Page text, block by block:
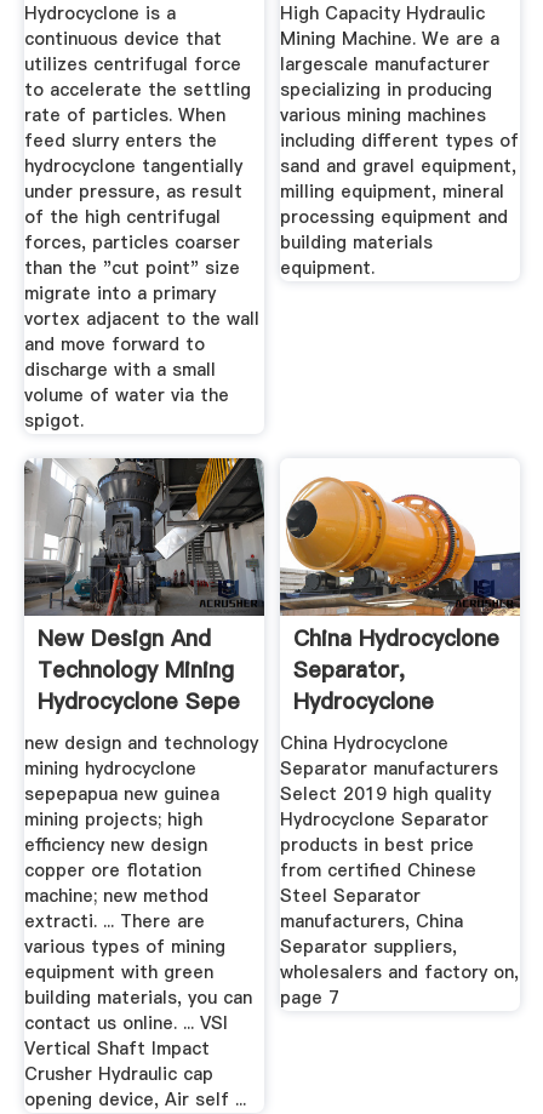
Hydrocyclone is a
continuous device that
utilizes centrifugal force
to accelerate the settling
rate of particles. When
feed slurry enters the
hydrocyclone tangentially
under pressure, as result
of the high centrifugal
forces, particles coarser
than the "cut point" size
migrate into a primary
vortex adjacent to the wall
and move forward to
discharge with a small
volume of water via the
spigot.
High Capacity Hydraulic
Mining Machine. We are a
largescale manufacturer
specializing in producing
various mining machines
including different types of
sand and gravel equipment,
milling equipment, mineral
processing equipment and
building materials
equipment.
New Design And
Technology Mining
Hydrocyclone Sepe
new design and technology
mining hydrocyclone
sepepapua new guinea
mining projects; high
efficiency new design
copper ore flotation
machine; new method
extracti. ... There are
various types of mining
equipment with green
building materials, you can
contact us online. ... VSI
Vertical Shaft Impact
Crusher Hydraulic cap
opening device, Air self ...
China Hydrocyclone
Separator,
Hydrocyclone
Separator ...
China Hydrocyclone
Separator manufacturers
Select 2019 high quality
Hydrocyclone Separator
products in best price
from certified Chinese
Steel Separator
manufacturers, China
Separator suppliers,
wholesalers and factory on,
page 7